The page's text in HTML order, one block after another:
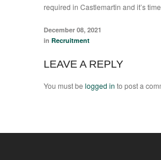
required in Castlemartin and it’s
December 08, 2021
in Recruitment
LEAVE A REPLY
You must be logged in to post a